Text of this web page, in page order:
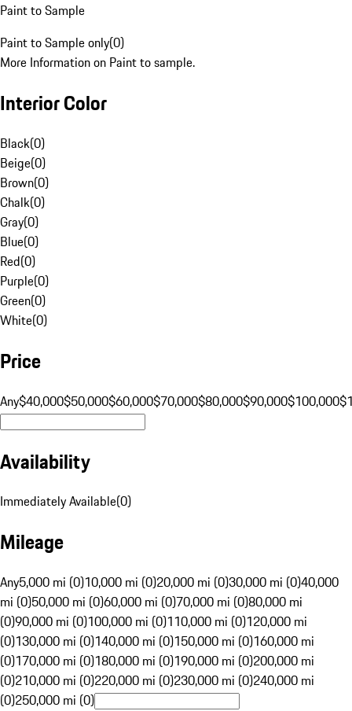
Paint to Sample
Paint to Sample only(0)
More Information on Paint to sample.
Interior Color
Black(0)
Beige(0)
Brown(0)
Chalk(0)
Gray(0)
Blue(0)
Red(0)
Purple(0)
Green(0)
White(0)
Price
Any$40,000$50,000$60,000$70,000$80,000$90,000$100,000
Availability
Immediately Available(0)
Mileage
Any5,000 mi (0)10,000 mi (0)20,000 mi (0)30,000 mi (0)40,000
mi (0)50,000 mi (0)60,000 mi (0)70,000 mi (0)80,000 mi
(0)90,000 mi (0)100,000 mi (0)110,000 mi (0)120,000 mi
(0)130,000 mi (0)140,000 mi (0)150,000 mi (0)160,000 mi
(0)170,000 mi (0)180,000 mi (0)190,000 mi (0)200,000 mi
(0)210,000 mi (0)220,000 mi (0)230,000 mi (0)240,000 mi
(0)250,000 mi (0)